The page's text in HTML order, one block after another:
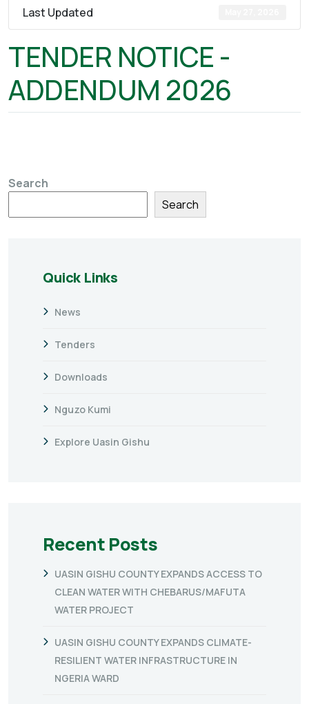
Last Updated
TENDER NOTICE -
ADDENDUM 2026
Search
Search
Quick Links
News
Tenders
Downloads
Nguzo Kumi
Explore Uasin Gishu
Recent Posts
UASIN GISHU COUNTY EXPANDS ACCESS TO
CLEAN WATER WITH CHEBARUS/MAFUTA
WATER PROJECT
UASIN GISHU COUNTY EXPANDS CLIMATE-
RESILIENT WATER INFRASTRUCTURE IN
NGERIA WARD